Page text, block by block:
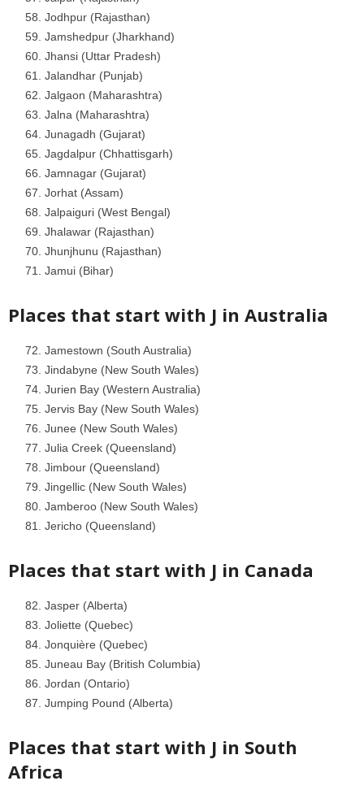
Jodhpur (Rajasthan)
Jamshedpur (Jharkhand)
Jhansi (Uttar Pradesh)
Jalandhar (Punjab)
Jalgaon (Maharashtra)
Jalna (Maharashtra)
Junagadh (Gujarat)
Jagdalpur (Chhattisgarh)
Jamnagar (Gujarat)
Jorhat (Assam)
Jalpaiguri (West Bengal)
Jhalawar (Rajasthan)
Jhunjhunu (Rajasthan)
Jamui (Bihar)
Places that start with J in Australia
Jamestown (South Australia)
Jindabyne (New South Wales)
Jurien Bay (Western Australia)
Jervis Bay (New South Wales)
Junee (New South Wales)
Julia Creek (Queensland)
Jimbour (Queensland)
Jingellic (New South Wales)
Jamberoo (New South Wales)
Jericho (Queensland)
Places that start with J in Canada
Jasper (Alberta)
Joliette (Quebec)
Jonquière (Quebec)
Juneau Bay (British Columbia)
Jordan (Ontario)
Jumping Pound (Alberta)
Places that start with J in South
Africa